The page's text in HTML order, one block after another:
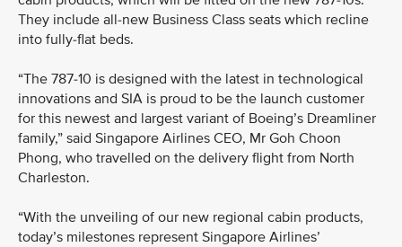
They include all-new Business Class seats which recline
into fully-flat beds.
“The 787-10 is designed with the latest in technological
innovations and SIA is proud to be the launch customer
for this newest and largest variant of Boeing’s Dreamliner
family,” said Singapore Airlines CEO, Mr Goh Choon
Phong, who travelled on the delivery flight from North
Charleston.
“With the unveiling of our new regional cabin products,
today’s milestones represent Singapore Airlines’